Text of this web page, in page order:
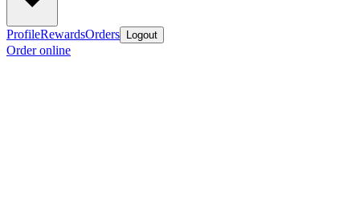
ProfileRewardsOrders Logout
Order online